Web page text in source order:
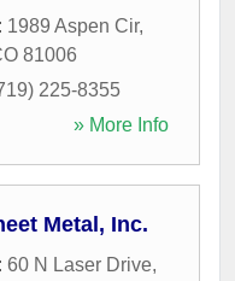
1989 Aspen Cir,
81006
225-8355
» More Info
Metal, Inc.
60 N Laser Drive,